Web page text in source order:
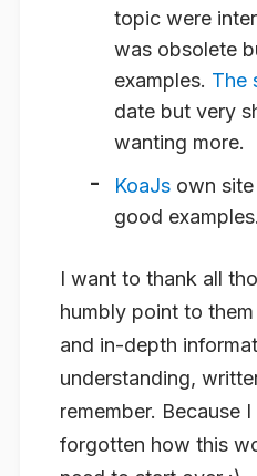
topic were
was obsolete
examples. The
date but very
wanting more.
KoaJsown site
good examples.
I want to thank all
humbly point to
and in-depth
understanding,
remember. Because
forgotten how this